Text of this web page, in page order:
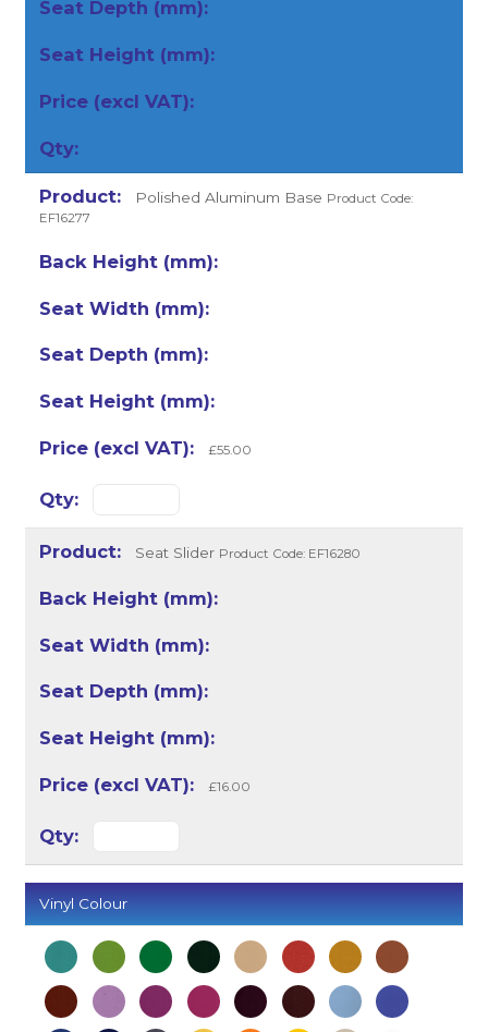
Polished Aluminum Base Product Code:
EF16277
£55.00
Seat Slider Product Code: EF16280
£16.00
Vinyl Colour